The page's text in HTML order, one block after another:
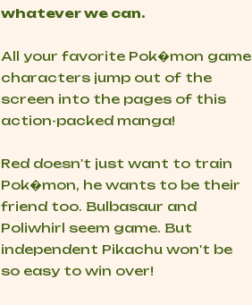
whatever we can.
All your favorite Pok�mon game
characters jump out of the
screen into the pages of this
action-packed manga!
Red doesn't just want to train
Pok�mon, he wants to be their
friend too. Bulbasaur and
Poliwhirl seem game. But
independent Pikachu won't be
so easy to win over!